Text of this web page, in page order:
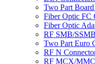
Two Part
Fiber Optic FC
Fiber Optic
RF SMB/
Two Part Euro
RF N
RF MCX/